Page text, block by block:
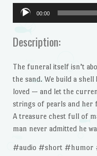
Audio
Player
00:00
Description:
The funeral itself isn’t
the sand. We build a
loved — and let the
strings of pearls and her
A treasure chest full of
man never admitted he
#audio #short #humor